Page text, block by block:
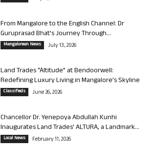
From Mangalore to the English Channel: Dr
Guruprasad Bhat’s Journey Through...
Mangalorean News July 13, 2026
Land Trades “Altitude” at Bendoorwell:
Redefining Luxury Living in Mangalore’s Skyline
Classifieds June 26, 2026
Chancellor Dr. Yenepoya Abdullah Kunhi
Inaugurates Land Trades’ ALTURA, a Landmark...
Local News February 11, 2026